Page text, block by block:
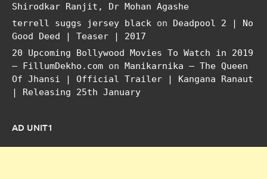
Shirodkar Ranjit, Dr Mohan Agashe
terrell suggs jersey black on Deadpool 2 | No
Good Deed | Teaser | 2017
20 Upcoming Bollywood Movies To Watch in 2019
– FillumDekho.com on Manikarnika – The Queen
Of Jhansi | Official Trailer | Kangana Ranaut
| Releasing 25th January
AD UNIT1